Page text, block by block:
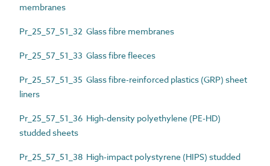
membranes
Pr_25_57_51_32 Glass fibre membranes
Pr_25_57_51_33 Glass fibre fleeces
Pr_25_57_51_35 Glass fibre-reinforced plastics (GRP) sheet
liners
Pr_25_57_51_36 High-density polyethylene (PE-HD)
studded sheets
Pr_25_57_51_38 High-impact polystyrene (HIPS) studded